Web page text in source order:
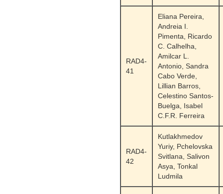
RAD4-
41
Eliana Pereira,
Andreia I.
Pimenta, Ricardo
C. Calhelha,
Amilcar L.
Antonio, Sandra
Cabo Verde,
Lillian Barros,
Celestino Santos-
Buelga, Isabel
C.F.R. Ferreira
RAD4-
42
Kutlakhmedov
Yuriy, Pchelovska
Svitlana, Salivon
Asya, Tonkal
Ludmila